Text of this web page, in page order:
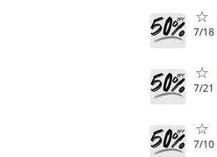
7/18
7/21
7/10